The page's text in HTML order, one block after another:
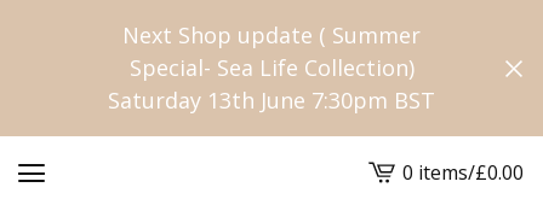
Next Shop update ( Summer
Special- Sea Life Collection)
Saturday 13th June 7:30pm BST
View0 items/£0.00